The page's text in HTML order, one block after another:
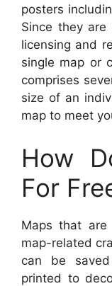
posters
Since they
licensing and
single map or
comprises
size of an
map to meet
How
For
Maps that
map-related
can be
printed to